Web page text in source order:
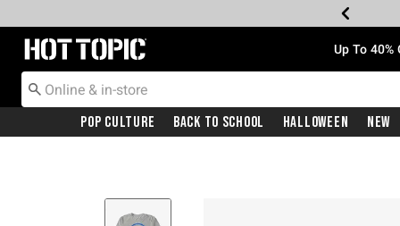
Redirect to Hot Topic Home Page Up To
Pop Culture Back To School Halloween New